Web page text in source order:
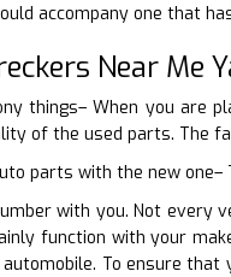
accompany one that
Near Me
things– When you are
of the used parts. The
parts with the new
with you. Not
function with your
To ensure